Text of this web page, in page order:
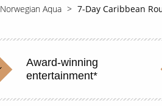
Norwegian Aqua 7-Day Caribbean
Award-winning
entertainment*